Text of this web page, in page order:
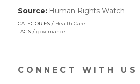
Source: Human Rights Watch
new
CATEGORIES
Health Care
TAGS
governance
CONNECT WITH US